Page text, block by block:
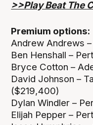
>>Play Beat The
Premium options:
Andrew Andrews
Ben Henshall –
Bryce Cotton –
David Johnson –
($219,400)
Dylan Windler –
Elijah Pepper –